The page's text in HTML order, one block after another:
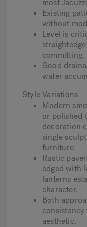
most
Existing
without
Level is
committing.
Good
water
Style Variations
Modern
or polished
decoration
single
furniture.
Rustic
edged with
lanterns
character.
Both
consistency
aesthetic.